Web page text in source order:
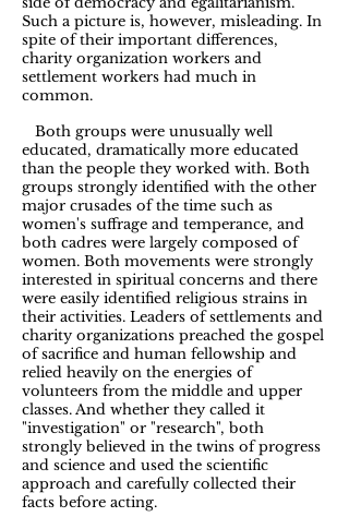
Such a picture is, however, misleading. In
spite of their important differences,
charity organization workers and
settlement workers had much in
common.
Both groups were unusually well
educated, dramatically more educated
than the people they worked with. Both
groups strongly identified with the other
major crusades of the time such as
women's suffrage and temperance, and
both cadres were largely composed of
women. Both movements were strongly
interested in spiritual concerns and there
were easily identified religious strains in
their activities. Leaders of settlements and
charity organizations preached the gospel
of sacrifice and human fellowship and
relied heavily on the energies of
volunteers from the middle and upper
classes. And whether they called it
"investigation" or "research", both
strongly believed in the twins of progress
and science and used the scientific
approach and carefully collected their
facts before acting.